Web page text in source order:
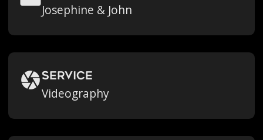
Josephine & John
Service
Videography